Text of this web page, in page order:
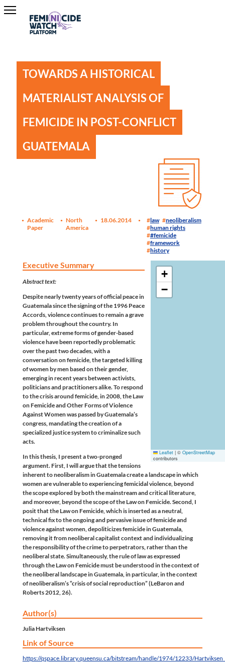
TOWARDS A HISTORICAL
MATERIALIST ANALYSIS OF
FEMICIDE IN POST-CONFLICT
GUATEMALA
Academic
Paper
North
America
18.06.2014 law
neoliberalism
human rights
#femicide
framework
history
+
−
Leaflet |© OpenStreetMap
contributors
Executive Summary
Abstract text:
Despite nearly twenty years of official peace in
Guatemala since the signing of the 1996 Peace
Accords, violence continues to remain a grave
problem throughout the country. In
particular, extreme forms of gender-based
violence have been reportedly problematic
over the past two decades, with a
conversation on femicide, the targeted killing
of women by men based on their gender,
emerging in recent years between activists,
politicians and practitioners alike. To respond
to the crisis around femicide, in 2008, the Law
on Femicide and Other Forms of Violence
Against Women was passed by Guatemala’s
congress, mandating the creation of a
specialized justice system to criminalize such
acts.
In this thesis, I present a two-pronged
argument. First, I will argue that the tensions
inherent to neoliberalism in Guatemala create a landscape in which
women are vulnerable to experiencing femicidal violence, beyond
the scope explored by both the mainstream and critical literature,
and moreover, beyond the scope of the Law on Femicide. Second, I
posit that the Law on Femicide, which is inserted as a neutral,
technical fix to the ongoing and pervasive issue of femicide and
violence against women, depoliticizes femicide in Guatemala,
removing it from neoliberal capitalist context and individualizing
the responsibility of the crime to perpetrators, rather than the
neoliberal state. Simultaneously, the rule of law as expressed
through the Law on Femicide must be understood in the context of
the neoliberal landscape in Guatemala, in particular, in the context
of neoliberalism’s “crisis of social reproduction” (LeBaron and
Roberts 2012, 26).
Author(s)
Julia Hartviksen
Link of Source
https://qspace.library.queensu.ca/bitstream/handle/1974/12233/